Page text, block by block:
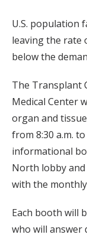
U.S. population
leaving the rate
below the
The Transplant
Medical Center
organ and
from 8:30 a.m.
informational
North lobby
with the
Each booth will
who will answer